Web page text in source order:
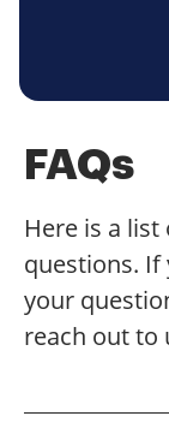
FAQs
Here is a
questions. If
your
reach out to